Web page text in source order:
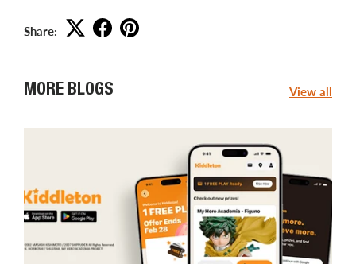
Share:
MORE BLOGS View all